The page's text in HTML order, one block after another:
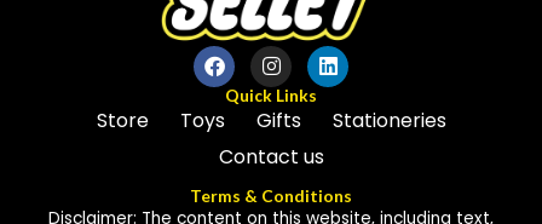
Quick Links
Store Toys Gifts
Stationeries
Contact us
Terms & Conditions
Disclaimer: The content on this website, including text,